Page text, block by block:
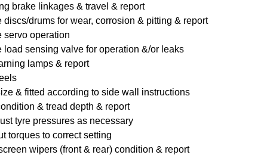
brake linkages & travel & report
discs/drums for wear, corrosion & pitting & report
servo operation
load sensing valve for operation &/or leaks
lamps & report
& fitted according to side wall instructions
& tread depth & report
tyre pressures as necessary
torques to correct setting
wipers (front & rear) condition & report